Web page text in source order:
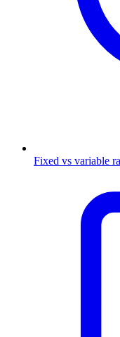
Fixed vs variable